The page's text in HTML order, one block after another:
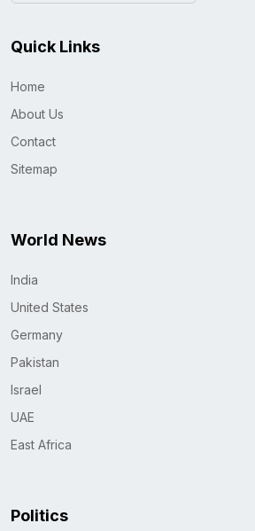
Quick Links
Home
About Us
Contact
Sitemap
World News
India
United States
Germany
Pakistan
Israel
UAE
East Africa
Politics